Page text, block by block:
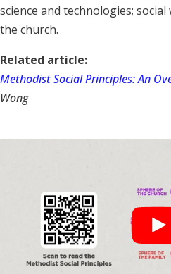
science and technologies;
the church.
Related article:
Methodist Social Principles: An
Wong